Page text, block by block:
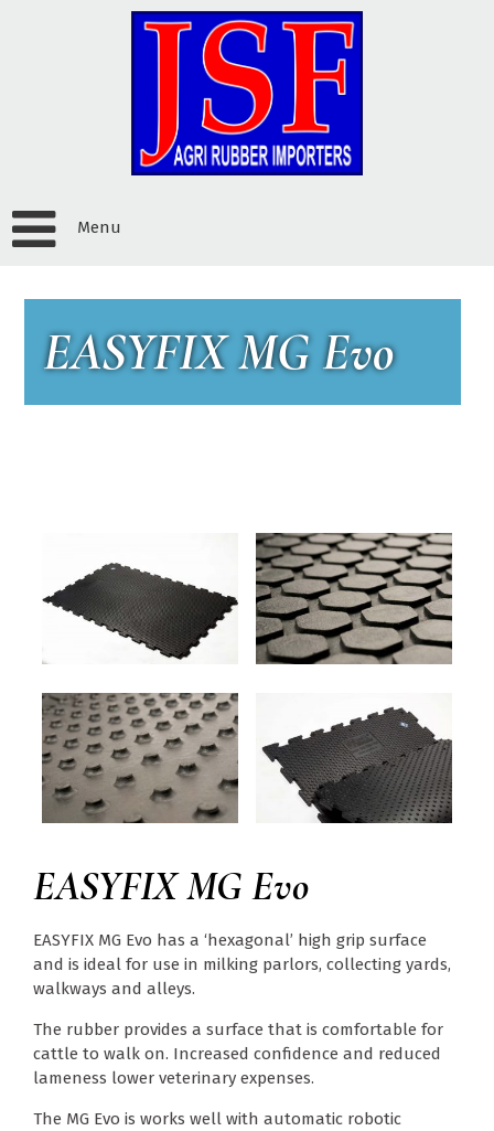
Menu
EASYFIX MG Evo
EASYFIX MG Evo
EASYFIX MG Evo has a ‘hexagonal’ high grip surface
and is ideal for use in milking parlors, collecting yards,
walkways and alleys.
The rubber provides a surface that is comfortable for
cattle to walk on. Increased confidence and reduced
lameness lower veterinary expenses.
The MG Evo is works well with automatic robotic